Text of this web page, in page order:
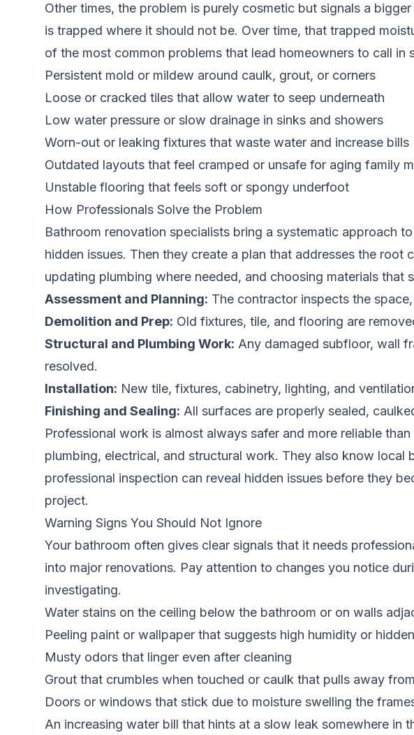
Other times, the problem is purely cosmetic but signals a
is trapped where it should not be. Over time, that trapped
of the most common problems that lead homeowners to call in
Persistent mold or mildew around caulk, grout, or corners
Loose or cracked tiles that allow water to seep underneath
Low water pressure or slow drainage in sinks and showers
Worn-out or leaking fixtures that waste water and increase bills
Outdated layouts that feel cramped or unsafe for aging family
Unstable flooring that feels soft or spongy underfoot
How Professionals Solve the Problem
Bathroom renovation specialists bring a systematic approach
hidden issues. Then they create a plan that addresses the
updating plumbing where needed, and choosing materials that
Assessment and Planning: The contractor inspects the
Demolition and Prep: Old fixtures, tile, and flooring are
Structural and Plumbing Work: Any damaged subfloor, wall
resolved.
Installation: New tile, fixtures, cabinetry, lighting, and
Finishing and Sealing: All surfaces are properly sealed,
Professional work is almost always safer and more reliable
plumbing, electrical, and structural work. They also know
professional inspection can reveal hidden issues before they
project.
Warning Signs You Should Not Ignore
Your bathroom often gives clear signals that it needs
into major renovations. Pay attention to changes you notice
investigating.
Water stains on the ceiling below the bathroom or on walls
Peeling paint or wallpaper that suggests high humidity or
Musty odors that linger even after cleaning
Grout that crumbles when touched or caulk that pulls away
Doors or windows that stick due to moisture swelling the
An increasing water bill that hints at a slow leak somewhere in